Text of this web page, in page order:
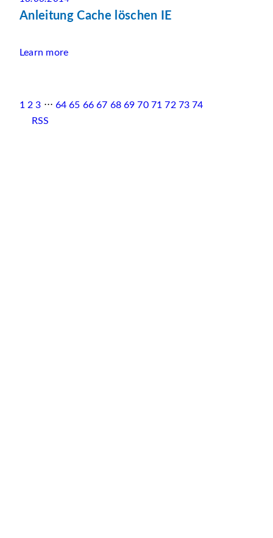
Anleitung Cache löschen IE
Learn more
1 2 3 ⋅⋅⋅ 64 65 66 67 68 69 70 71 72 73 74
RSS